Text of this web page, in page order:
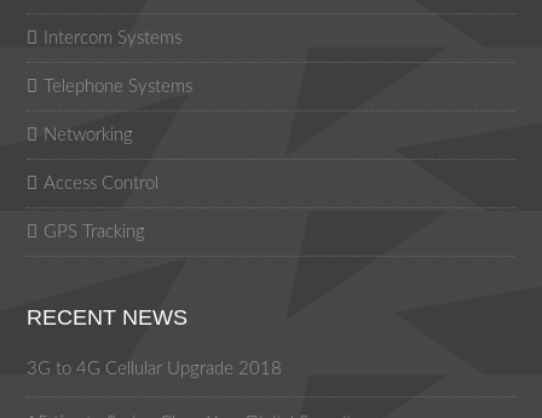
Intercom Systems
Telephone Systems
Networking
Access Control
GPS Tracking
RECENT NEWS
3G to 4G Cellular Upgrade 2018